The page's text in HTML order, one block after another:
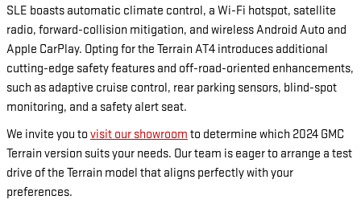
SLE boasts automatic climate control, a Wi-Fi hotspot, satellite
radio, forward-collision mitigation, and wireless Android Auto and
Apple CarPlay. Opting for the Terrain AT4 introduces additional
cutting-edge safety features and off-road-oriented enhancements,
such as adaptive cruise control, rear parking sensors, blind-spot
monitoring, and a safety alert seat.
We invite you to visit our showroom to determine which 2024 GMC
Terrain version suits your needs. Our team is eager to arrange a test
drive of the Terrain model that aligns perfectly with your
preferences.